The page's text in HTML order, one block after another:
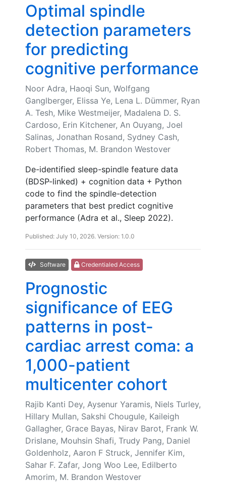
Optimal spindle
detection parameters
for predicting
cognitive performance
Noor Adra, Haoqi Sun, Wolfgang
Ganglberger, Elissa Ye, Lena L. Dümmer, Ryan
A. Tesh, Mike Westmeijer, Madalena D. S.
Cardoso, Erin Kitchener, An Ouyang, Joel
Salinas, Jonathan Rosand, Sydney Cash,
Robert Thomas, M. Brandon Westover
De-identified sleep-spindle feature data
(BDSP-linked) + cognition data + Python
code to find the spindle-detection
parameters that best predict cognitive
performance (Adra et al., Sleep 2022).
Published: July 10, 2026. Version: 1.0.0
Software Credentialed Access
Prognostic
significance of EEG
patterns in post-
cardiac arrest coma: a
1,000-patient
multicenter cohort
Rajib Kanti Dey, Aysenur Yaramis, Niels Turley,
Hillary Mullan, Sakshi Chougule, Kaileigh
Gallagher, Grace Bayas, Nirav Barot, Frank W.
Drislane, Mouhsin Shafi, Trudy Pang, Daniel
Goldenholz, Aaron F Struck, Jennifer Kim,
Sahar F. Zafar, Jong Woo Lee, Edilberto
Amorim, M. Brandon Westover